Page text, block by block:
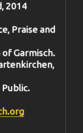
2014
Praise and
Garmisch.
Public.